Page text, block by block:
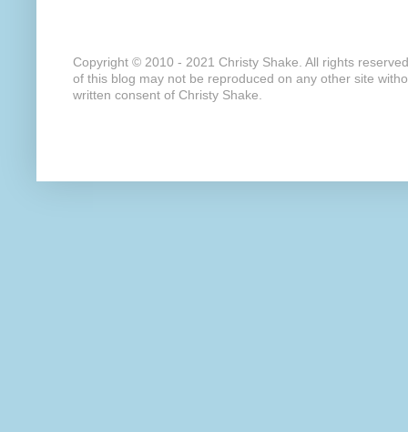
Copyright © 2010 - 2021 Christy Shake. All rights
of this blog may not be reproduced on any other site
written consent of Christy Shake.